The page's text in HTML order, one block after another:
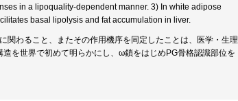
in a lipoquality-dependent manner. 3) In white adipose
basal lipolysis and fat accumulation in liver.
関わること、またその作用機序を同定したことは、医学・生理
を世界で初めて明らかにし、ω鎖をはじめPG骨格認識部位を